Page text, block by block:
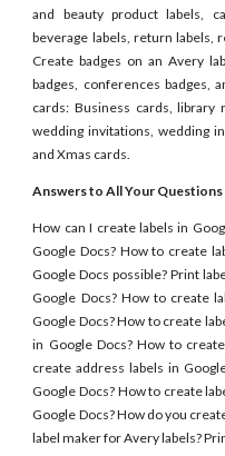
and beauty product labels,
beverage labels, return labels,
Create badges on an Avery
badges, conferences badges,
cards: Business cards,
wedding invitations, wedding
and Xmas cards.
Answers to All Your Questions
How can I create labels in
Google Docs? How to create
Google Docs possible? Print
Google Docs? How to create
Google Docs? How to create
in Google Docs? How to
create address labels in
Google Docs? How to create
Google Docs? How do you
label maker for Avery labels?